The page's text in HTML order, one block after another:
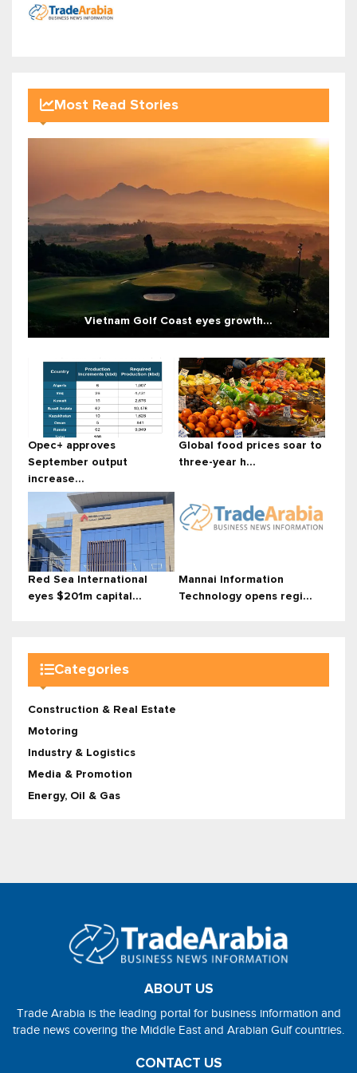
Most Read Stories
Vietnam Golf Coast eyes growth...
Opec+ approves
September output
increase...
Global food prices soar to
three-year h...
Red Sea International
eyes $201m capital...
Mannai Information
Technology opens regi...
Categories
Construction & Real Estate
Motoring
Industry & Logistics
Media & Promotion
Energy, Oil & Gas
ABOUT US
Trade Arabia is the leading portal for business information and
trade news covering the Middle East and Arabian Gulf countries.
CONTACT US